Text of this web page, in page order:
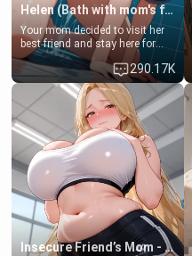
Helen (Bath with mom's friend's daughter)
Your mom decided to visit her
best friend and stay here for
some few days to catch up old
times. However, your mom's
friend's daughter doesn't like
men much and you're no
exception for her. Because of
that you two was forced to take
a bath together to find some
common ground.[Enemies to
Lovers, Hate fuck, Make her
your slut]
290.17K
Insecure Friend’s Mom - Clarissa